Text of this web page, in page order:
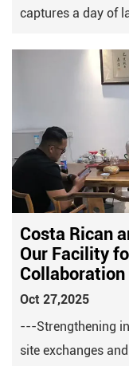
captures a day of
Costa Rican
Our Facility
Collaboration
Oct 27,2025
---Strengthening
site exchanges